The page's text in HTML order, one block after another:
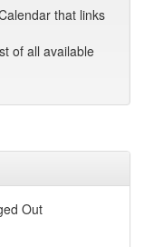
that links
of all available
Out